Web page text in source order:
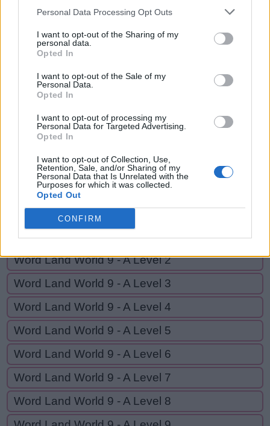
Personal Data Processing Opt Outs
I want to opt-out of the Sharing of my
personal data.
Opted In
I want to opt-out of the Sale of my
Personal Data.
Opted In
I want to opt-out of processing my
Personal Data for Targeted Advertising.
Opted In
I want to opt-out of Collection, Use,
Retention, Sale, and/or Sharing of my
Personal Data that Is Unrelated with the
Purposes for which it was collected.
Opted Out
CONFIRM
TOWNEE,
O W
N
E
E
O
W
O
T
O T
N E
GO BACK
Word Land World 8 - E Level 19
Word Land World 8 - E Level 20
Word Land World 9 - A Level 1
Word Land World 9 - A Level 2
Word Land World 9 - A Level 3
Word Land World 9 - A Level 4
Word Land World 9 - A Level 5
Word Land World 9 - A Level 6
Word Land World 9 - A Level 7
Word Land World 9 - A Level 8